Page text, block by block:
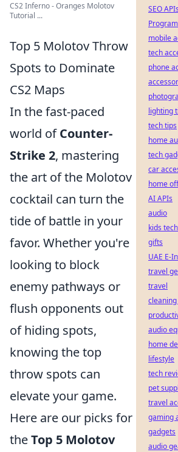
CS2 Inferno - Oranges Molotov
Tutorial ...
Top 5 Molotov Throw
Spots to Dominate
CS2 Maps
In the fast-paced
world ofCounter-
Strike 2, mastering
the art of the Molotov
cocktail can turn the
tide of battle in your
favor. Whether you're
looking to block
enemy pathways or
flush opponents out
of hiding spots,
knowing the top
throw spots can
elevate your game.
Here are our picks for
theTop 5 Molotov
SEO APIs
mobile
tech
phone
lighting
tech tips
home
tech
car
home
AI APIs
audio
kids
gifts
UAE E-
travel
travel
audio
home
lifestyle
tech
pet
travel
gaming
gadgets
audio